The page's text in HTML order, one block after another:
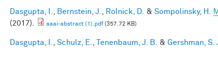
Dasgupta, I. Bernstein, J. Rolnick, D. & Sompolinsky, H.
(2017).
aaai-abstract (1).pdf(357.72 KB)
Dasgupta, I. Schulz, E. Tenenbaum, J. B. & Gershman, S.